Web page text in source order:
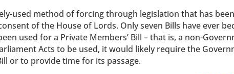
used method of forcing through legislation that has
of the House of Lords. Only seven Bills have ever
used for a Private Members’ Bill – that is, a non-
Acts to be used, it would likely require the
or to provide time for its passage.